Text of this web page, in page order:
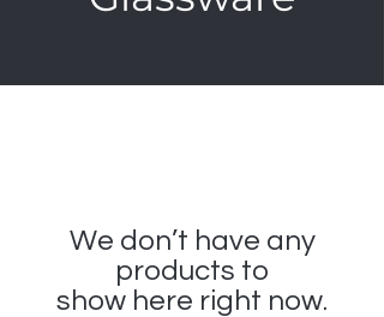
We don’t have any
products to
show here right now.